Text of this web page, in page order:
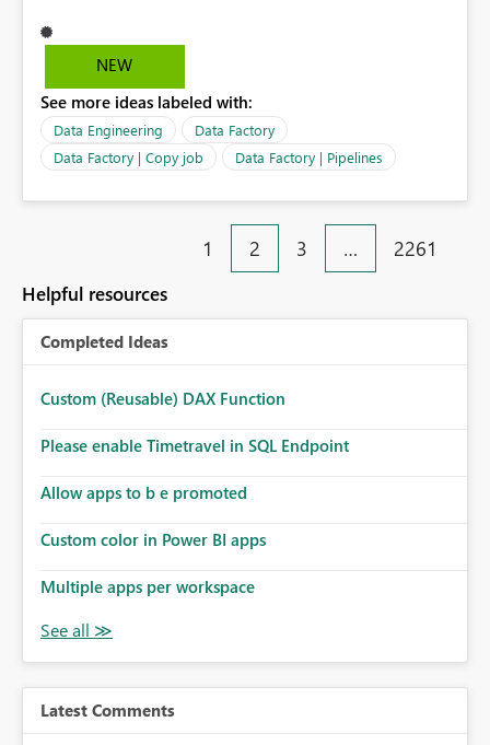
dynamic values such as source file name, table name, or
batch ID — and have them surface in the pipeline
Factory today. Reference:
https://learn.microsoft.com/en-us/azure/data-
factory/concepts-annotations-user-properties#create-
and-use-annotations-and-user-properties Is there
anything on the roadmap in this area? Best regards,
NEW
See more ideas labeled with:
Data Engineering
Data Factory
Data Factory | Copy job
Data Factory | Pipelines
1 2 3 … 2261
Helpful resources
Completed Ideas
Custom (Reusable) DAX Function
Please enable Timetravel in SQL Endpoint
Allow apps to b e promoted
Custom color in Power BI apps
Multiple apps per workspace
Latest Comments